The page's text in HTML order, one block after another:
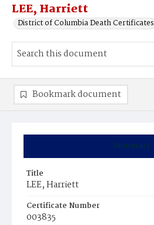
LEE, Harriett
District of Columbia Death Certificates
Summary
Title
LEE, Harriett
Certificate Number
003835
Bookmark document